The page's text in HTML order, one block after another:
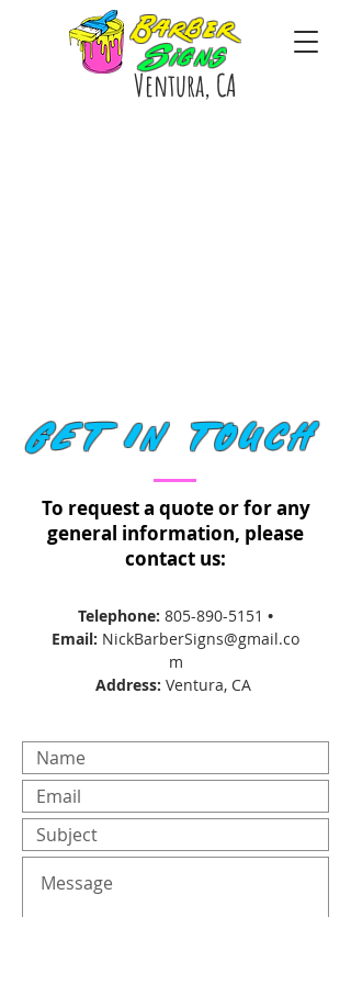
Barber
Signs
Ventura, CA
GET IN TOUCH
Telephone: 805-890-5151 •
Email: NickBarberSigns@gmail.co
m
Address: Ventura, CA
To request a quote or for any
general information, please
contact us: